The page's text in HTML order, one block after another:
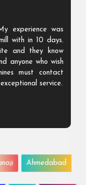
experience was
with in 10 days.
and they know
anyone who wish
must contact
service.
Ahmedabad